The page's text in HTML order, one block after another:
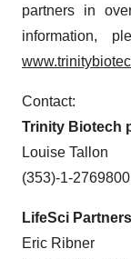
partners in
information,
Contact:
Trinity
Louise Tallon
(353)-1-
LifeSci
Eric Ribner